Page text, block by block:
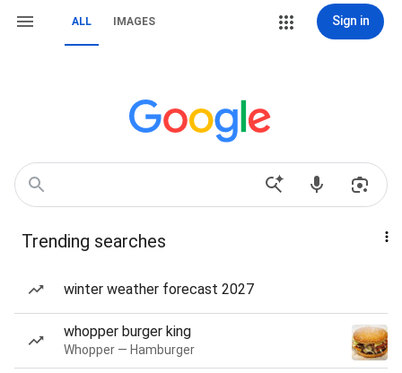
ALL IMAGES Sign in
Trending searches
winter weather forecast 2027
whopper burger king
Whopper — Hamburger